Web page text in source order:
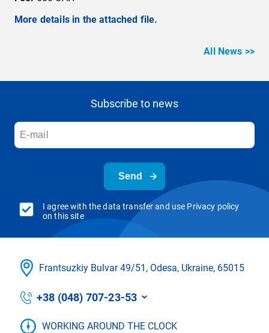
More details in the attached file.
All News >>
Subscribe to news
Send
I agree with the data transfer and use Privacy policy
on this site
Frantsuzkіy Bulvar 49/51, Odesa, Ukraine, 65015
+38 (048) 707-23-53
WORKING AROUND THE CLOCK